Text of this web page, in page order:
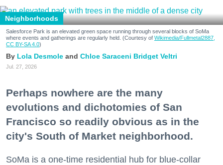
Neighborhoods
Salesforce Park is an elevated green space running through several blocks of SoMa
where events and gatherings are regularly held. (Courtesy of Wikimedia/Fullmetal2887,
CC BY-SA 4.0)
Lola Desmole Chloe Saraceni Bridget Veltri
Jul. 27, 2026
Perhaps nowhere are the many
evolutions and dichotomies of San
Francisco so readily obvious as in the
city's South of Market neighborhood.
SoMa is a one-time residential hub for blue-collar